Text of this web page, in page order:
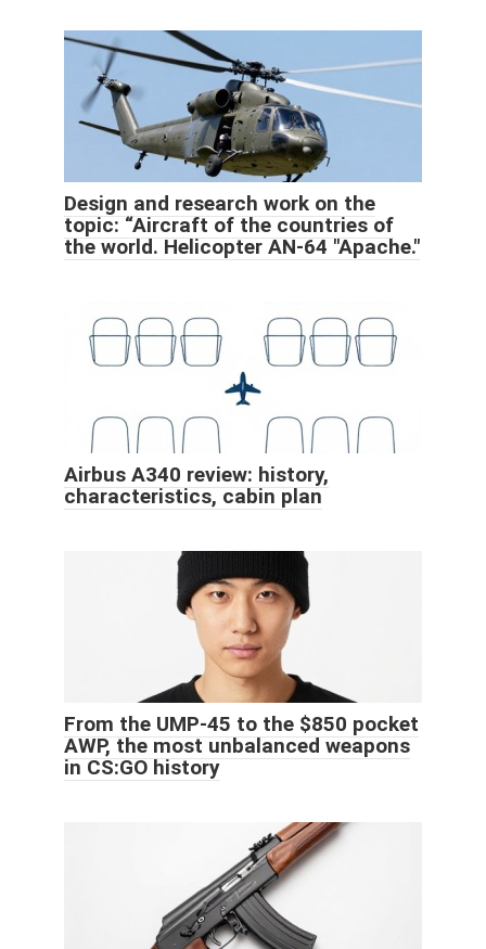
Design and research work on the
topic: “Aircraft of the countries of
the world. Helicopter AN-64 "Apache."
Airbus A340 review: history,
characteristics, cabin plan
From the UMP-45 to the $850 pocket
AWP, the most unbalanced weapons
in CS:GO history